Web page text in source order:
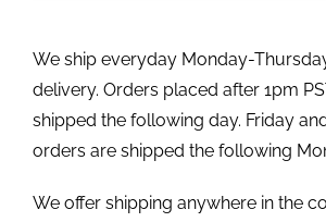
We ship everyday Monday-
delivery. Orders placed after 1pm
shipped the following day. Friday
orders are shipped the following
We offer shipping anywhere in the